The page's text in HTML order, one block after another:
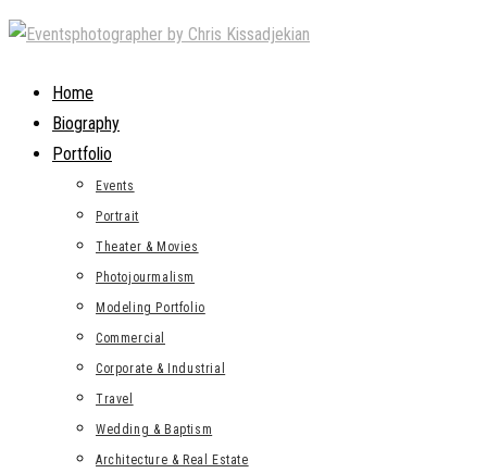
Skip
contentHome
Biography
Portfolio
Events
Portrait
Theater & Movies
Photojourmalism
Modeling Portfolio
Commercial
Corporate & Industrial
Travel
Wedding & Baptism
Architecture & Real Estate